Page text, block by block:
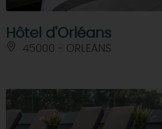
Hôtel d'Orléans
45000 - ORLEANS